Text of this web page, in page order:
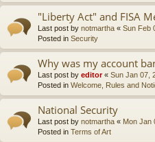
"Liberty Act" and FISA
Last post by notmartha « Sun Feb
Posted in Security
Why was my account
Last post by editor« Sun Jan 07,
Posted in Welcome, Rules and
National Security
Last post by notmartha « Mon Jan
Posted in Terms of Art